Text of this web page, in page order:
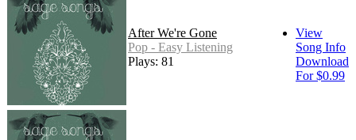
After We're Gone
Pop - Easy Listening
Plays: 81
View
Song Info
Download
For $0.99